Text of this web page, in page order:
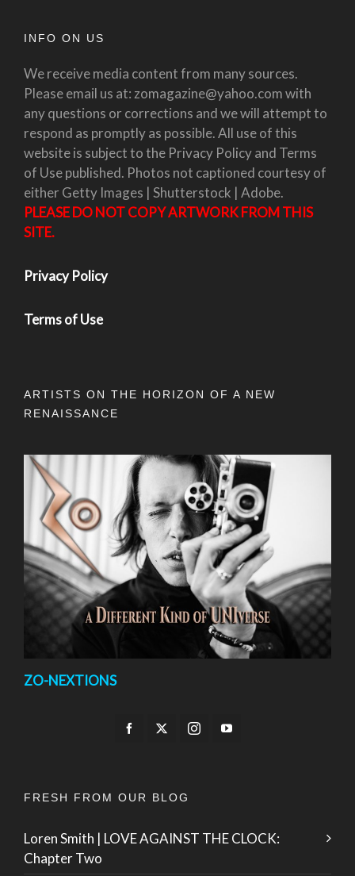
INFO ON US
We receive media content from many sources.
Please email us at: zomagazine@yahoo.com with
any questions or corrections and we will attempt to
respond as promptly as possible. All use of this
website is subject to the Privacy Policy and Terms
of Use published. Photos not captioned courtesy of
either Getty Images | Shutterstock | Adobe.
PLEASE DO NOT COPY ARTWORK FROM THIS
SITE.
Privacy Policy
Terms of Use
ARTISTS ON THE HORIZON OF A NEW
RENAISSANCE
ZO-NEXTIONS
FRESH FROM OUR BLOG
Loren Smith | LOVE AGAINST THE CLOCK:
Chapter Two